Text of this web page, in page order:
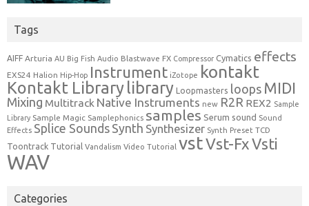
Tags
AIFF Arturia AU Big Fish Audio Blastwave FX Compressor Cymatics effects
EXS24 Halion Hip-Hop Instrument iZotope kontakt
Kontakt Librarylibrary Loopmasters loops MIDI
Mixing Multitrack Native Instruments new R2R REX2 Sample
Library Sample Magic Samplephonics samples Serum sound Sound
Effects Splice Sounds Synth Synthesizer Synth Preset TCD
Toontrack Tutorial Vandalism Video Tutorial vstVst-FxVsti
WAV
Categories